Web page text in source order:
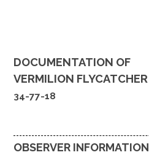
DOCUMENTATION OF
VERMILION FLYCATCHER
34-77-18
OBSERVER INFORMATION